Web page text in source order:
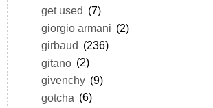
get used (7)
giorgio armani (2)
girbaud (236)
gitano (2)
givenchy (9)
gotcha (6)